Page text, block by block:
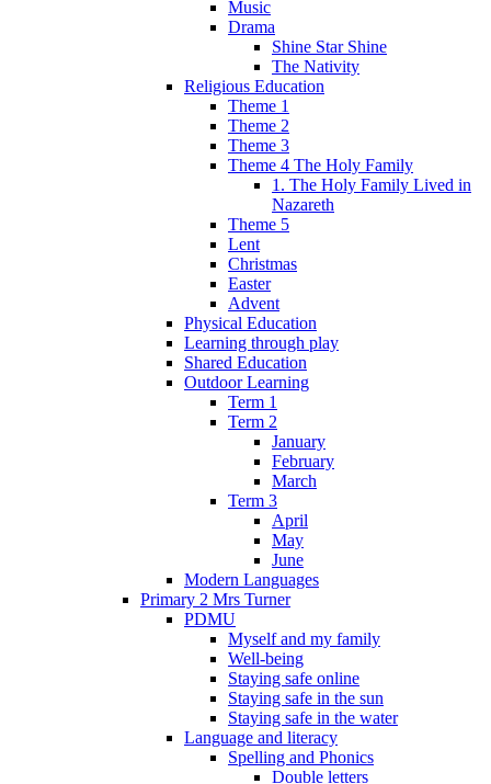
Music
Drama
Shine Star Shine
The Nativity
Religious Education
Theme 1
Theme 2
Theme 3
Theme 4 The Holy Family
1. The Holy Family Lived in
Nazareth
Theme 5
Lent
Christmas
Easter
Advent
Physical Education
Learning through play
Shared Education
Outdoor Learning
Term 1
Term 2
January
February
March
Term 3
April
May
June
Modern Languages
Primary 2 Mrs Turner
PDMU
Myself and my family
Well-being
Staying safe online
Staying safe in the sun
Staying safe in the water
Language and literacy
Spelling and Phonics
Double letters